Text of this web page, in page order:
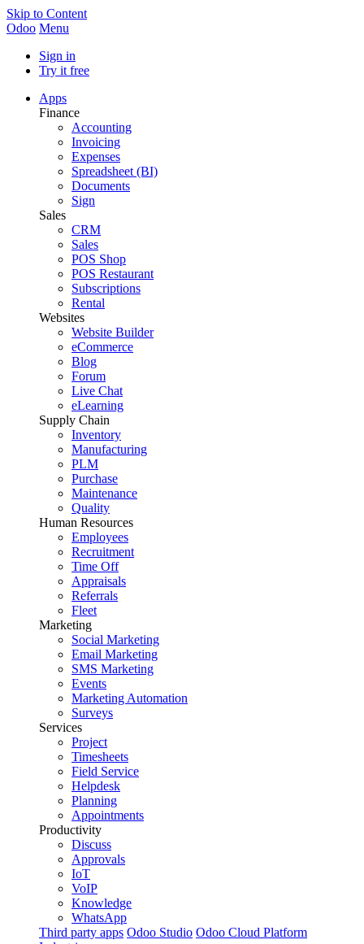
Skip to Content
Odoo Menu
Sign in
Try it free
Apps
Finance
Accounting
Invoicing
Expenses
Spreadsheet (BI)
Documents
Sign
Sales
CRM
Sales
POS Shop
POS Restaurant
Subscriptions
Rental
Websites
Website Builder
eCommerce
Blog
Forum
Live Chat
eLearning
Supply Chain
Inventory
Manufacturing
PLM
Purchase
Maintenance
Quality
Human Resources
Employees
Recruitment
Time Off
Appraisals
Referrals
Fleet
Marketing
Social Marketing
Email Marketing
SMS Marketing
Events
Marketing Automation
Surveys
Services
Project
Timesheets
Field Service
Helpdesk
Planning
Appointments
Productivity
Discuss
Approvals
IoT
VoIP
Knowledge
WhatsApp
Third party apps Odoo Studio Odoo Cloud Platform